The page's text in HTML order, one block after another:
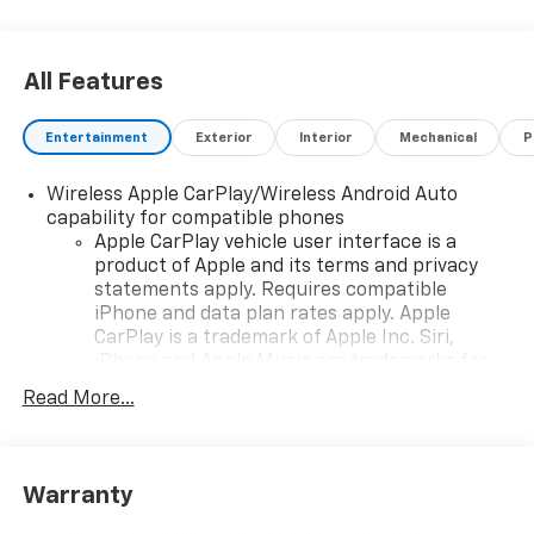
All Features
Entertainment Exterior Interior Mechanical
Wireless Apple CarPlay/Wireless Android Auto
capability for compatible phones
Apple CarPlay vehicle user interface is a
product of Apple and its terms and privacy
statements apply. Requires compatible
iPhone and data plan rates apply. Apple
CarPlay is a trademark of Apple Inc. Siri,
countries.
To use Android Auto on your car display, you'll
Read More...
Warranty